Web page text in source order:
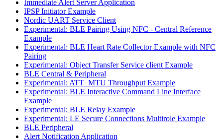
Immediate Alert Server Application
IPSP Initiator Example
Nordic UART Service Client
Experimental: BLE Pairing Using NFC - Central Reference
Example
Experimental: BLE Heart Rate Collector Example with NFC
Pairing
Experimental: Object Transfer Service client Example
BLE Central & Peripheral
Experimental: ATT_MTU Throughput Example
Experimental: BLE Interactive Command Line Interface
Example
Experimental: BLE Relay Example
Experimental: LE Secure Connections Multirole Example
BLE Peripheral
Alert Notification Application